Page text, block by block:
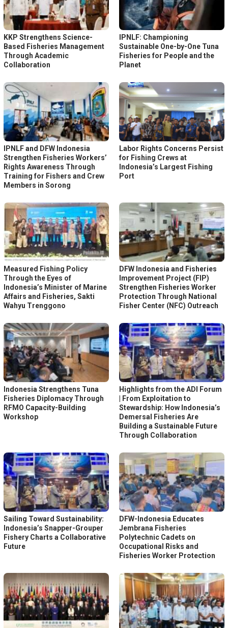
KKP Strengthens Science-
Based Fisheries Management
Through Academic
Collaboration
IPNLF: Championing
Sustainable One-by-One Tuna
Fisheries for People and the
Planet
IPNLF and DFW Indonesia
Strengthen Fisheries Workers’
Rights Awareness Through
Training for Fishers and Crew
Members in Sorong
Labor Rights Concerns Persist
for Fishing Crews at
Indonesia’s Largest Fishing
Port
Measured Fishing Policy
Through the Eyes of
Indonesia’s Minister of Marine
Affairs and Fisheries, Sakti
Wahyu Trenggono
DFW Indonesia and Fisheries
Improvement Project (FIP)
Strengthen Fisheries Worker
Protection Through National
Fisher Center (NFC) Outreach
Indonesia Strengthens Tuna
Fisheries Diplomacy Through
RFMO Capacity-Building
Workshop
Highlights from the ADI Forum
| From Exploitation to
Stewardship: How Indonesia’s
Demersal Fisheries Are
Building a Sustainable Future
Through Collaboration
Sailing Toward Sustainability:
Indonesia’s Snapper-Grouper
Fishery Charts a Collaborative
Future
DFW-Indonesia Educates
Jembrana Fisheries
Polytechnic Cadets on
Occupational Risks and
Fisheries Worker Protection